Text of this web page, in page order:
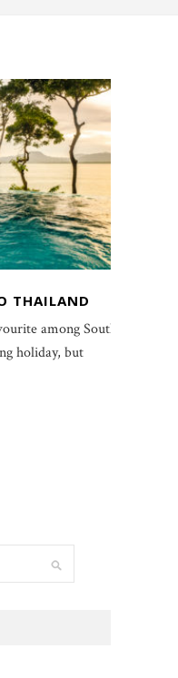
THAILAND
among South
holiday, but